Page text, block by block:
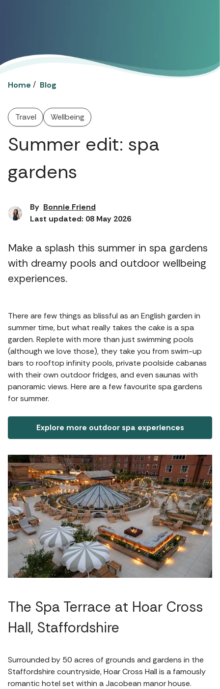
Home / Blog
Travel Wellbeing
Summer edit: spa
gardens
By Bonnie Friend
Last updated: 08 May 2026
Make a splash this summer in spa gardens
with dreamy pools and outdoor wellbeing
experiences.
There are few things as blissful as an English garden in
summer time, but what really takes the cake is a spa
garden. Replete with more than just swimming pools
(although we love those), they take you from swim-up
bars to rooftop infinity pools, private poolside cabanas
with their own outdoor fridges, and even saunas with
panoramic views. Here are a few favourite spa gardens
for summer.
Explore more outdoor spa experiences
The Spa Terrace at Hoar Cross
Hall, Staffordshire
Surrounded by 50 acres of grounds and gardens in the
Staffordshire countryside, Hoar Cross Hall is a famously
romantic hotel set within a Jacobean manor house.